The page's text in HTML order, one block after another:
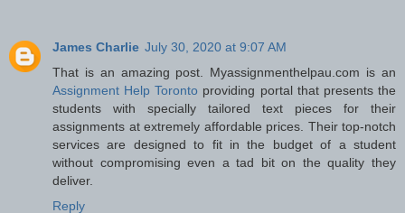
James Charlie July 30, 2020 at 9:07 AM
That is an amazing post. Myassignmenthelpau.com is an
Assignment Help Toronto providing portal that presents the
students with specially tailored text pieces for their
assignments at extremely affordable prices. Their top-notch
services are designed to fit in the budget of a student
without compromising even a tad bit on the quality they
deliver.
Reply